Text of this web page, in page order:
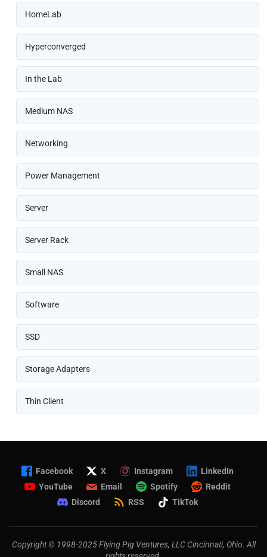
HomeLab
Hyperconverged
In the Lab
Medium NAS
Networking
Power Management
Server
Server Rack
Small NAS
Software
SSD
Storage Adapters
Thin Client
Facebook X Instagram
LinkedIn
YouTube
Email Spotify
Reddit
Discord
RSS TikTok
Copyright © 1998-2025 Flying Pig Ventures, LLC Cincinnati, Ohio. All